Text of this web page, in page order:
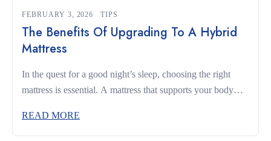
FEBRUARY 3, 2026 TIPS
The Benefits Of Upgrading To A Hybrid
Mattress
In the quest for a good night’s sleep, choosing the right
mattress is essential. A mattress that supports your body
difference between restless nights and truly restorative rest.
READ MORE